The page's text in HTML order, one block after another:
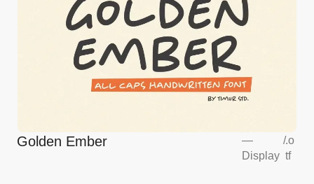
Golden Ember
—
Display
/.o
tf